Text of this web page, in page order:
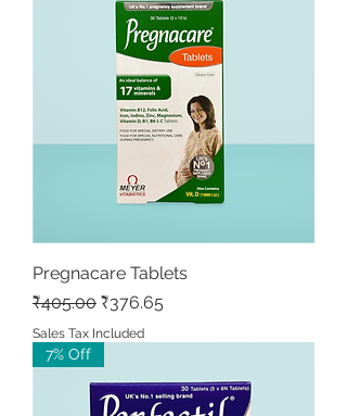
Pregnacare Tablets
Regular Price
₹405.00 Sale Price
₹376.65
Sales Tax Included
7% Off